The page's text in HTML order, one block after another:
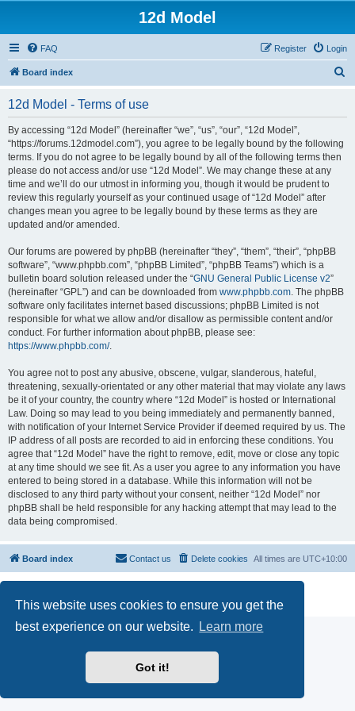
This website uses cookies to ensure you get the
best experience on our website.
Learn more
Got it!
12d Model
FAQ Login
Register
Board index
12d Model - Terms of use
By accessing “12d Model” (hereinafter “we”, “us”, “our”, “12d Model”,
“https://forums.12dmodel.com”), you agree to be legally bound by the following
terms. If you do not agree to be legally bound by all of the following terms then
please do not access and/or use “12d Model”. We may change these at any
time and we’ll do our utmost in informing you, though it would be prudent to
review this regularly yourself as your continued usage of “12d Model” after
changes mean you agree to be legally bound by these terms as they are
updated and/or amended.
Our forums are powered by phpBB (hereinafter “they”, “them”, “their”, “phpBB
software”, “www.phpbb.com”, “phpBB Limited”, “phpBB Teams”) which is a
bulletin board solution released under the “GNU General Public License v2”
(hereinafter “GPL”) and can be downloaded from www.phpbb.com. The phpBB
software only facilitates internet based discussions; phpBB Limited is not
responsible for what we allow and/or disallow as permissible content and/or
conduct. For further information about phpBB, please see:
https://www.phpbb.com/.
You agree not to post any abusive, obscene, vulgar, slanderous, hateful,
threatening, sexually-orientated or any other material that may violate any laws
be it of your country, the country where “12d Model” is hosted or International
Law. Doing so may lead to you being immediately and permanently banned,
with notification of your Internet Service Provider if deemed required by us. The
IP address of all posts are recorded to aid in enforcing these conditions. You
agree that “12d Model” have the right to remove, edit, move or close any topic
at any time should we see fit. As a user you agree to any information you have
entered to being stored in a database. While this information will not be
disclosed to any third party without your consent, neither “12d Model” nor
phpBB shall be held responsible for any hacking attempt that may lead to the
data being compromised.
Board index All times are UTC+10:00
Delete cookies
Contact us
Privacy
|Terms